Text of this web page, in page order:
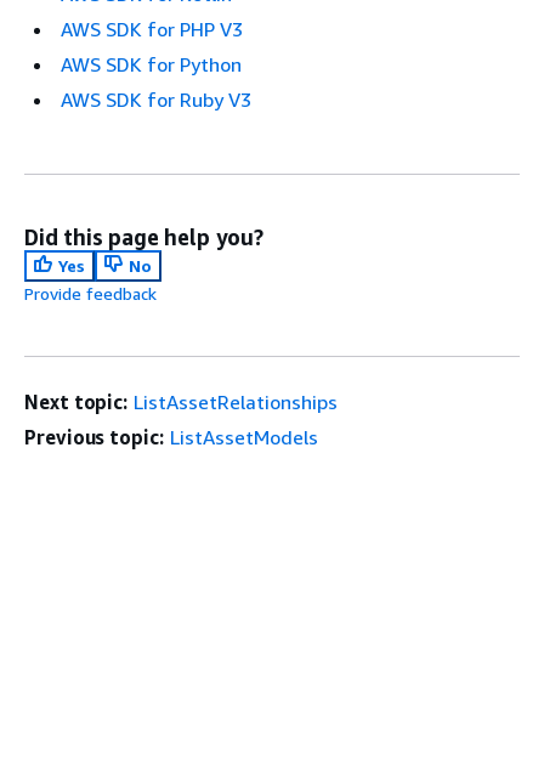
AWS SDK for PHP V3
AWS SDK for Python
AWS SDK for Ruby V3
Did this page help you?
Yes
No
Provide feedback
Next topic: ListAssetRelationships
Previous topic: ListAssetModels